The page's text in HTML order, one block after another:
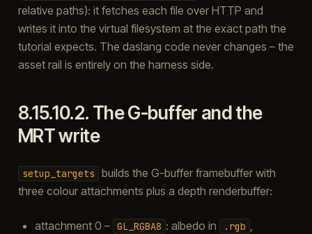
relative paths): it fetches each file over HTTP and
writes it into the virtual filesystem at the exact path the
tutorial expects. The daslang code never changes – the
asset rail is entirely on the harness side.
8.15.10.2. The G-buffer and the
MRT write
setup_targets
builds the G-buffer framebuffer with
three colour attachments plus a depth renderbuffer:
attachment 0 – GL_RGBA8 : albedo in .rgb